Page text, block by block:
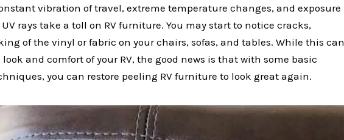
vibration of travel, extreme temperature changes, and exposure
rays take a toll on RV furniture. You may start to notice cracks,
of the vinyl or fabric on your chairs, sofas, and tables. While this can
and comfort of your RV, the good news is that with some basic
you can restore peeling RV furniture to look great again.